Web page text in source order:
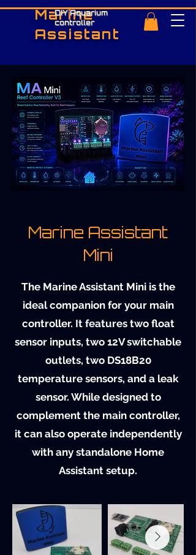
Marine
Assistant
DIY Aquarium
controller
Marine Assistant
Mini
The Marine Assistant Mini is the
ideal companion for your main
controller. It features two float
sensor inputs, two 12V switchable
outlets, two DS18B20
temperature sensors, and a leak
sensor. While designed to
complement the main controller,
it can also operate independently
with any standalone Home
Assistant setup.